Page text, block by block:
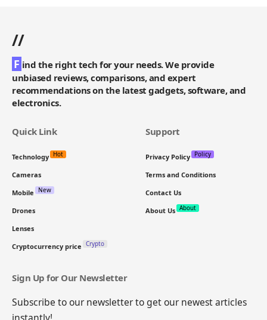
//
F ind the right tech for your needs. We provide
unbiased reviews, comparisons, and expert
recommendations on the latest gadgets, software, and
electronics.
Quick Link
Technology Hot
Cameras
Mobile
New
Drones
Lenses
Cryptocurrency price Crypto
Support
Privacy Policy Policy
Terms and Conditions
Contact Us
About Us About
Sign Up for Our Newsletter
Subscribe to our newsletter to get our newest articles
instantly!